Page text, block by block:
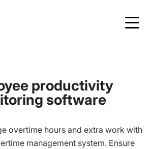
productivity
software
overtime hours and extra work with
management system. Ensure